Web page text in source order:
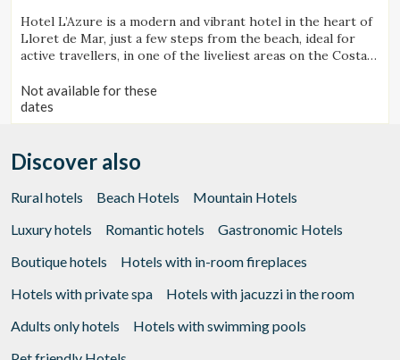
Hotel L’Azure is a modern and vibrant hotel in the heart of
Lloret de Mar, just a few steps from the beach, ideal for
active travellers, in one of the liveliest areas on the Costa
Not available for these
dates
Discover also
Rural hotels Beach Hotels
Mountain Hotels
Luxury hotels
Romantic hotels
Gastronomic Hotels
Boutique hotels
Hotels with in-room fireplaces
Hotels with private spa
Hotels with jacuzzi in the room
Adults only hotels
Hotels with swimming pools